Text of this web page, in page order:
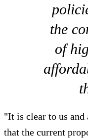
the
of
"It is clear to us and
that the current